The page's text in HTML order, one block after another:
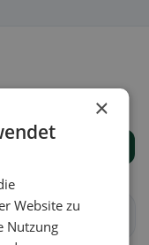
con Cassano
×
Website zu
Nutzung